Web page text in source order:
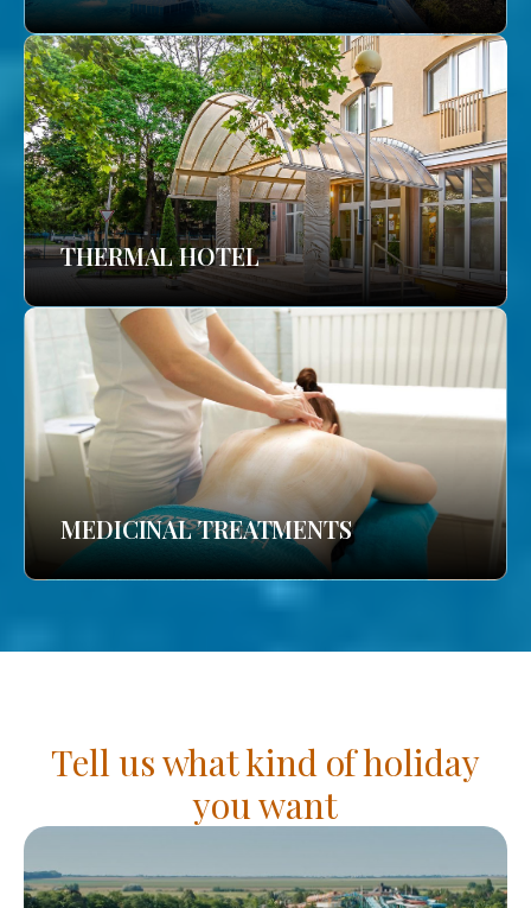
THERMAL HOTEL
MEDICINAL TREATMENTS
Tell us what kind of holiday
you want